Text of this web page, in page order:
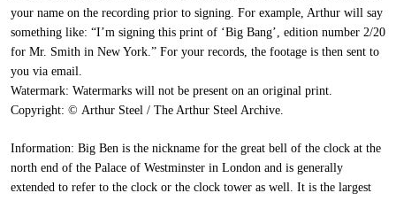
your name on the recording prior to signing. For example, Arthur will say
something like: “I’m signing this print of ‘Big Bang’, edition number 2/20
for Mr. Smith in New York.” For your records, the footage is then sent to
you via email.
Watermark: Watermarks will not be present on an original print.
Copyright: © Arthur Steel / The Arthur Steel Archive.
Information: Big Ben is the nickname for the great bell of the clock at the
north end of the Palace of Westminster in London and is generally
extended to refer to the clock or the clock tower as well. It is the largest